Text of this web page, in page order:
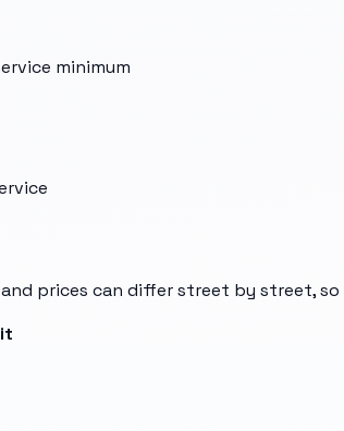
minimum
and prices can differ street by street,